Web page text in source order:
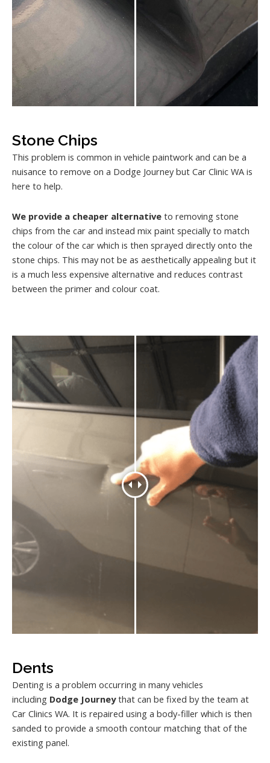
Stone Chips
This problem is common in vehicle paintwork and can be a
nuisance to remove on a Dodge Journey but Car Clinic WA is
here to help.
We provide a cheaper alternative to removing stone
chips from the car and instead mix paint specially to match
the colour of the car which is then sprayed directly onto the
stone chips. This may not be as aesthetically appealing but it
is a much less expensive alternative and reduces contrast
between the primer and colour coat.
Dents
Denting is a problem occurring in many vehicles
including Dodge Journeythat can be fixed by the team at
Car Clinics WA. It is repaired using a body-filler which is then
sanded to provide a smooth contour matching that of the
existing panel.